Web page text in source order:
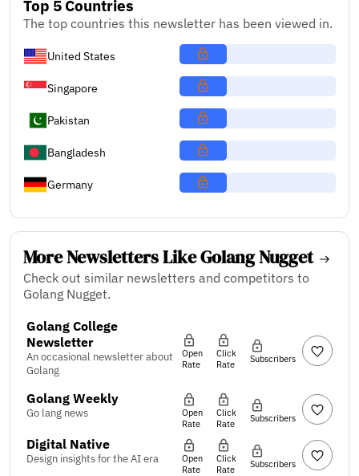
Top 5 Countries
The top countries this newsletter has been viewed in.
United States
Singapore
Pakistan
Bangladesh
Germany
More Newsletters Like Golang Nugget
Check out similar newsletters and competitors to
Golang Nugget.
Golang College
Newsletter
An occasional newsletter about
Golang
Open
Rate
Click
Rate
Subscribers
Golang Weekly
Go lang news
Open
Rate
Click
Rate
Subscribers
Digital Native
Design insights for the AI era
Open
Rate
Click
Rate
Subscribers